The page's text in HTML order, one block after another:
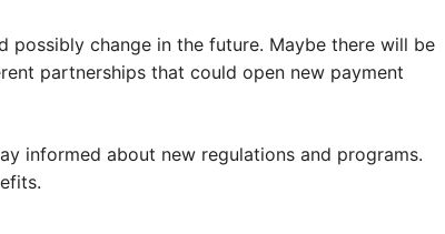
possibly change in the future. Maybe there will be
partnerships that could open new payment
informed about new regulations and programs.